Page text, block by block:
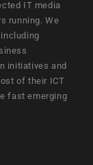
IT media
running. We
initiatives and
of their ICT
fast emerging